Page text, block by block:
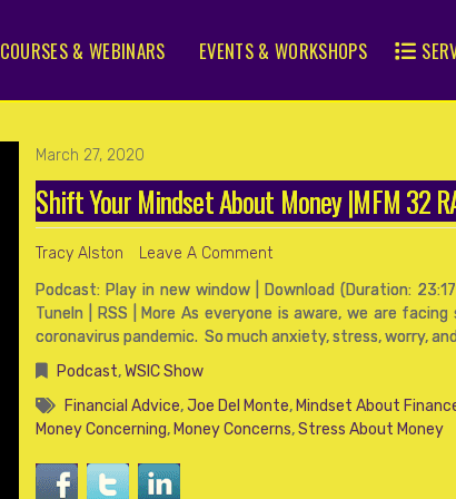
COURSES & WEBINARS EVENTS & WORKSHOPS
March 27, 2020
Shift Your Mindset About Money |MFM 32
Tracy Alston
Leave A Comment
Podcast: Play in new window | Download (Duration:
TuneIn | RSS | More As everyone is aware, we are
coronavirus pandemic. So much anxiety, stress, worry,
Podcast,WSIC Show
Financial Advice,Joe Del Monte, Mindset About
Money Concerning, Money Concerns,Stress About Money